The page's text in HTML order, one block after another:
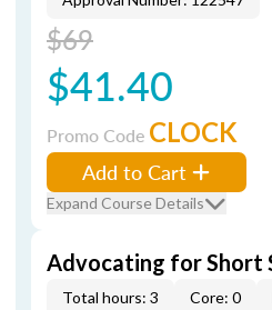
$69
$41.40
Promo Code CLOCK
Add to Cart
Expand Course Details
Advocating for Short
Total hours: 3 Core: 0